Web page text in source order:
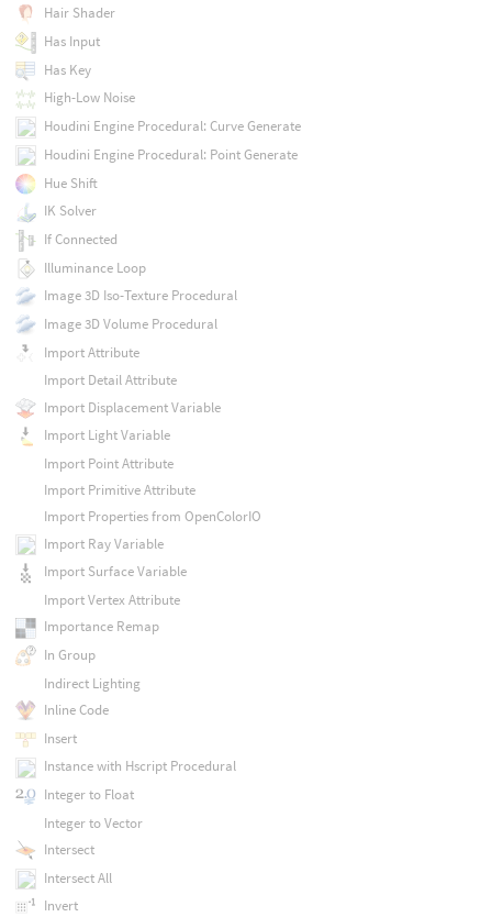
Hair Shader
Has Input
Has Key
High-Low Noise
Houdini Engine Procedural: Curve Generate
Houdini Engine Procedural: Point Generate
Hue Shift
IK Solver
If Connected
Illuminance Loop
Image 3D Iso-Texture Procedural
Image 3D Volume Procedural
Import Attribute
Import Detail Attribute
Import Displacement Variable
Import Light Variable
Import Point Attribute
Import Primitive Attribute
Import Properties from OpenColorIO
Import Ray Variable
Import Surface Variable
Import Vertex Attribute
Importance Remap
In Group
Indirect Lighting
Inline Code
Insert
Instance with Hscript Procedural
Integer to Float
Integer to Vector
Intersect
Intersect All
Invert